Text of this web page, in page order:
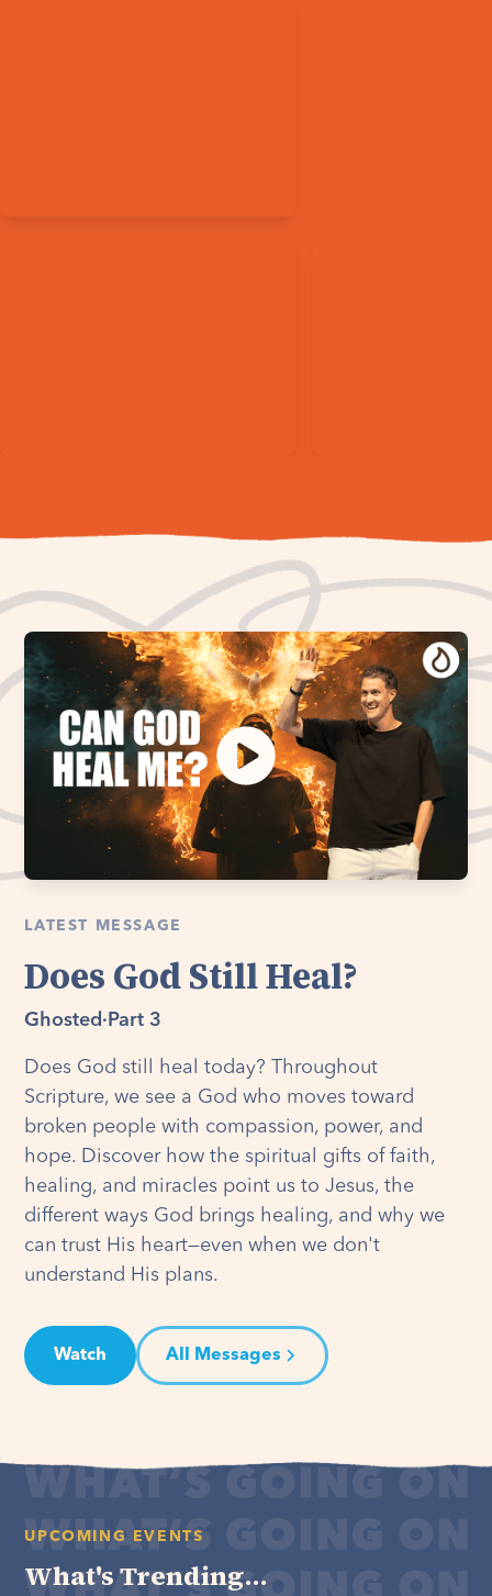
LATEST MESSAGE
Does God Still Heal?
Ghosted · Part 3
Does God still heal today? Throughout
Scripture, we see a God who moves toward
broken people with compassion, power, and
hope. Discover how the spiritual gifts of faith,
healing, and miracles point us to Jesus, the
different ways God brings healing, and why we
can trust His heart—even when we don't
understand His plans.
Watch All Messages
UPCOMING EVENTS
What's Trending...